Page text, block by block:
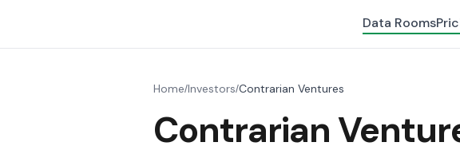
Data Rooms
Home/Investors/Contrarian Ventures
Contrarian